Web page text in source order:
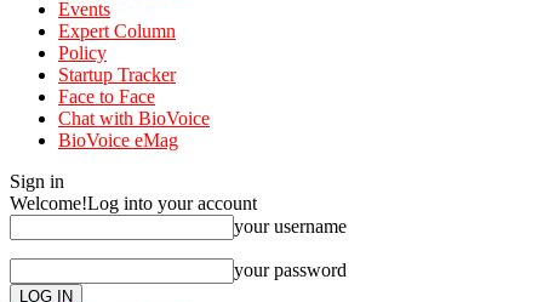
Events
Expert Column
Policy
Startup Tracker
Face to Face
Chat with BioVoice
BioVoice eMag
Sign in
Welcome!Log into your account
your username
your password